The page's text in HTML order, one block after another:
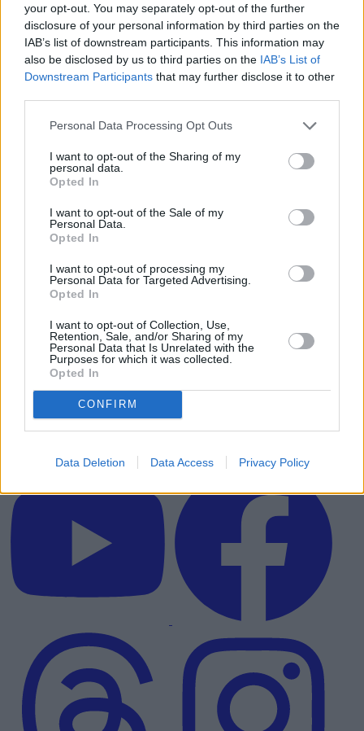
your opt-out. You may separately opt-out of the further
disclosure of your personal information by third parties on the
IAB’s list of downstream participants. This information may
also be disclosed by us to third parties on the IAB’s List of
Downstream Participants that may further disclose it to other
Personal Data Processing Opt Outs
I want to opt-out of the Sharing of my
personal data.
Opted In
I want to opt-out of the Sale of my
Personal Data.
Opted In
I want to opt-out of processing my
Personal Data for Targeted Advertising.
Opted In
I want to opt-out of Collection, Use,
Retention, Sale, and/or Sharing of my
Personal Data that Is Unrelated with the
Purposes for which it was collected.
Opted In
CONFIRM
Data Deletion Data Access Privacy Policy
John Lithgow
Inside the Harry Potter TV Series: Cast,
Release Date, and J.K. Rowling
Involvement
Advertisement